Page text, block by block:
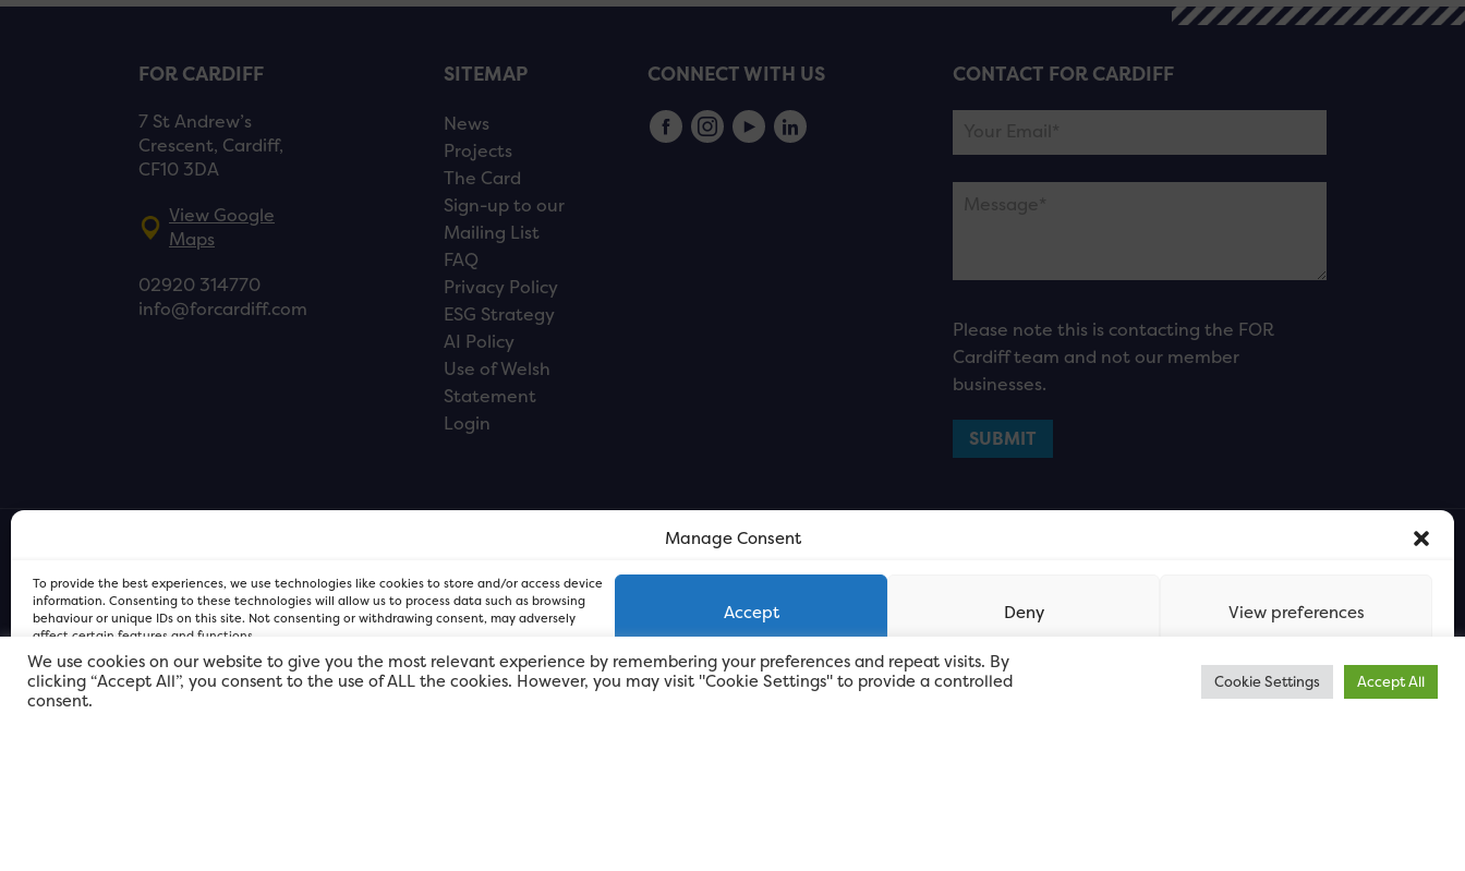
Manage Consent
To provide the best experiences, we use technologies like cookies to store and/or access device
information. Consenting to these technologies will allow us to process data such as browsing
behaviour or unique IDs on this site. Not consenting or withdrawing consent, may adversely
affect certain features and functions.
Accept Deny View preferences
FOR Cardiff PRIVACY POLICYFOR Cardiff PRIVACY POLICY
FOR CARDIFF
7 St Andrew’s
Crescent, Cardiff,
CF10 3DA
View Google
Maps
02920 314770
info@forcardiff.com
SITEMAP
News
Projects
The Card
Sign-up to our
Mailing List
FAQ
Privacy Policy
ESG Strategy
AI Policy
Use of Welsh
Statement
Login
CONNECT WITH US CONTACT FOR CARDIFF
Please note this is contacting the FOR
Cardiff team and not our member
businesses.
FOR Cardiff. Copyright © 2026
We use cookies on our website to give you the most relevant experience by remembering your preferences and repeat visits. By
clicking “Accept All”, you consent to the use of ALL the cookies. However, you may visit "Cookie Settings" to provide a controlled
consent.
Cookie Settings Accept All